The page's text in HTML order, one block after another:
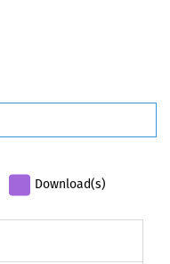
Download(s)